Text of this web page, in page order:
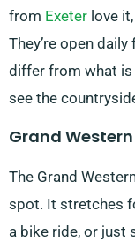
from Exeter love
They’re open
differ from what is
see the
Grand
The Grand
spot. It stretches
a bike ride, or just